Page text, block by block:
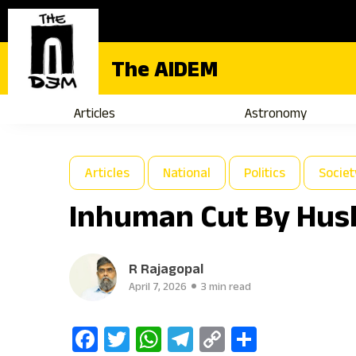
The AIDEM
Articles Astronomy
Articles National Politics
Inhuman Cut By
R Rajagopal
April 7, 2026 3 min read
Facebook
Twitter
WhatsApp
Telegram
Copy